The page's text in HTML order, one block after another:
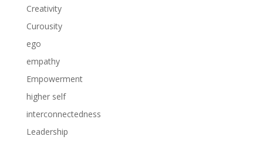
Creativity
Curousity
ego
empathy
Empowerment
higher self
interconnectedness
Leadership